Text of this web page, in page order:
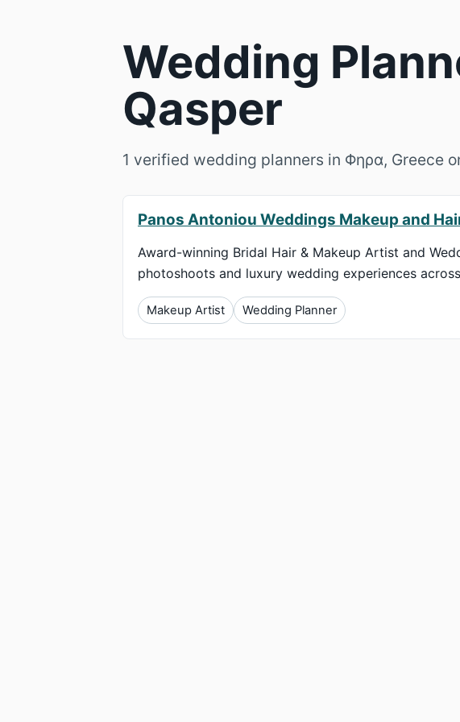
Wedding
Qasper
1 verified wedding planners in Φηρα, Greece
Panos Antoniou Weddings Makeup and
Award-winning Bridal Hair & Makeup Artist and
photoshoots and luxury wedding experiences
Makeup Artist Wedding Planner